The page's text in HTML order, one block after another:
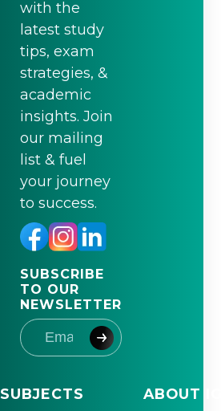
with the
latest study
tips, exam
strategies, &
academic
insights. Join
our mailing
list & fuel
your journey
to success.
SUBSCRIBE
TO OUR
NEWSLETTER
SUBJECTS ABOUT